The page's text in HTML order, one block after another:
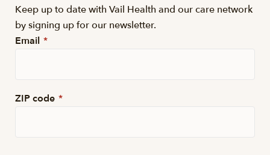
Keep up to date with Vail Health and our care network
by signing up for our newsletter.
Email *
ZIP code *